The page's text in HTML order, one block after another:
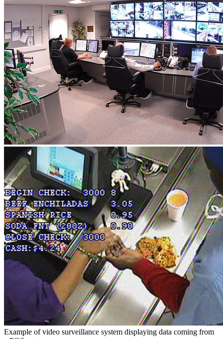
Example of video surveillance system displaying data coming from